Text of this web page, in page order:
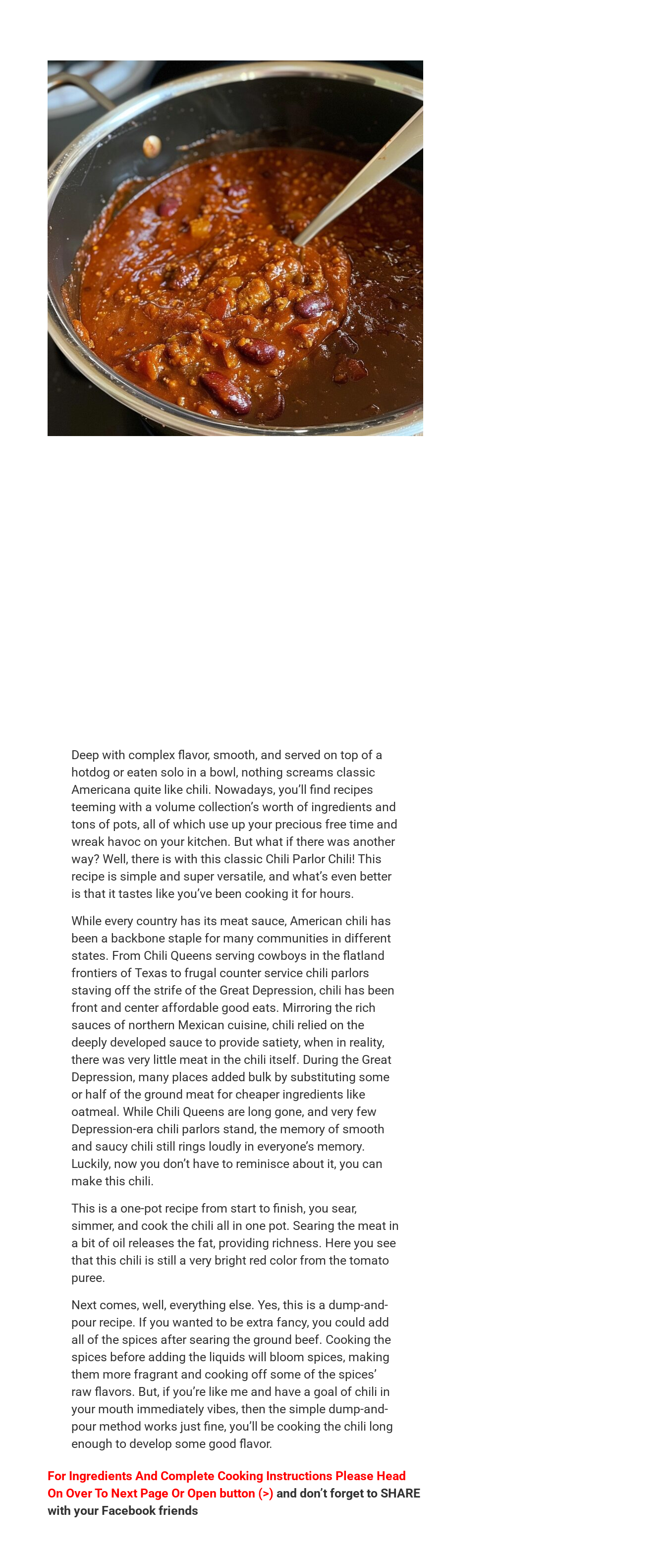
Deep with complex flavor, smooth, and served on top of a
hotdog or eaten solo in a bowl, nothing screams classic
Americana quite like chili. Nowadays, you’ll find recipes
teeming with a volume collection’s worth of ingredients and
tons of pots, all of which use up your precious free time and
wreak havoc on your kitchen. But what if there was another
way? Well, there is with this classic Chili Parlor Chili! This
recipe is simple and super versatile, and what’s even better
is that it tastes like you’ve been cooking it for hours.
While every country has its meat sauce, American chili has
been a backbone staple for many communities in different
states. From Chili Queens serving cowboys in the flatland
frontiers of Texas to frugal counter service chili parlors
staving off the strife of the Great Depression, chili has been
front and center affordable good eats. Mirroring the rich
sauces of northern Mexican cuisine, chili relied on the
deeply developed sauce to provide satiety, when in reality,
there was very little meat in the chili itself. During the Great
Depression, many places added bulk by substituting some
or half of the ground meat for cheaper ingredients like
oatmeal. While Chili Queens are long gone, and very few
Depression-era chili parlors stand, the memory of smooth
and saucy chili still rings loudly in everyone’s memory.
Luckily, now you don’t have to reminisce about it, you can
make this chili.
This is a one-pot recipe from start to finish, you sear,
simmer, and cook the chili all in one pot. Searing the meat in
a bit of oil releases the fat, providing richness. Here you see
that this chili is still a very bright red color from the tomato
puree.
Next comes, well, everything else. Yes, this is a dump-and-
pour recipe. If you wanted to be extra fancy, you could add
all of the spices after searing the ground beef. Cooking the
spices before adding the liquids will bloom spices, making
them more fragrant and cooking off some of the spices’
raw flavors. But, if you’re like me and have a goal of chili in
your mouth immediately vibes, then the simple dump-and-
pour method works just fine, you’ll be cooking the chili long
enough to develop some good flavor.
For Ingredients And Complete Cooking Instructions Please Head
On Over To Next Page Or Open button (>) and don’t forget to SHARE
with your Facebook friends